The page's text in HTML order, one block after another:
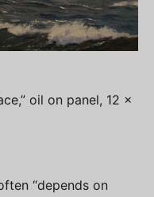
oil on panel, 12 x
“depends on